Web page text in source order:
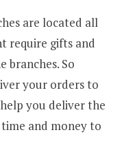
are located all
require gifts and
branches. So
your orders to
you deliver the
and money to